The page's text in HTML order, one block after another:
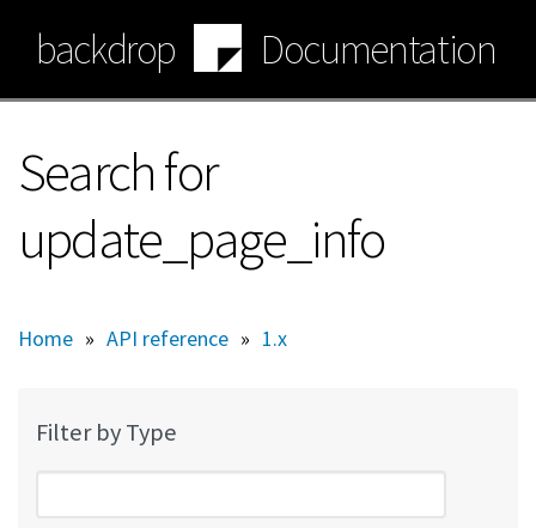
main
content
backdrop Documentation
Search for
update_page_info
Home » API reference » 1.x
Filter by Type